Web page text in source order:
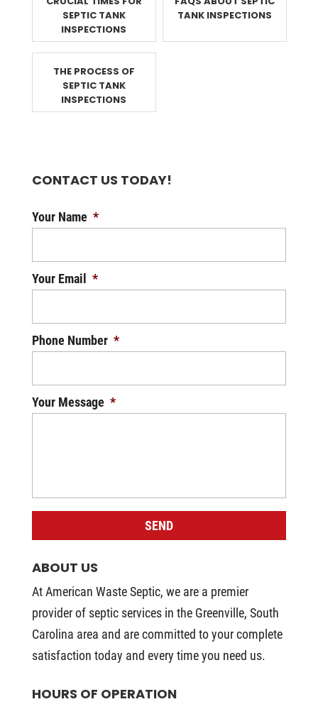
SEPTIC TANK
INSPECTIONS
TANK INSPECTIONS
THE PROCESS OF
SEPTIC TANK
INSPECTIONS
CONTACT US TODAY!
Your Name *
Your Email *
Phone Number *
Your Message *
ABOUT US
At American Waste Septic, we are a premier
provider of septic services in the Greenville, South
Carolina area and are committed to your complete
satisfaction today and every time you need us.
HOURS OF OPERATION